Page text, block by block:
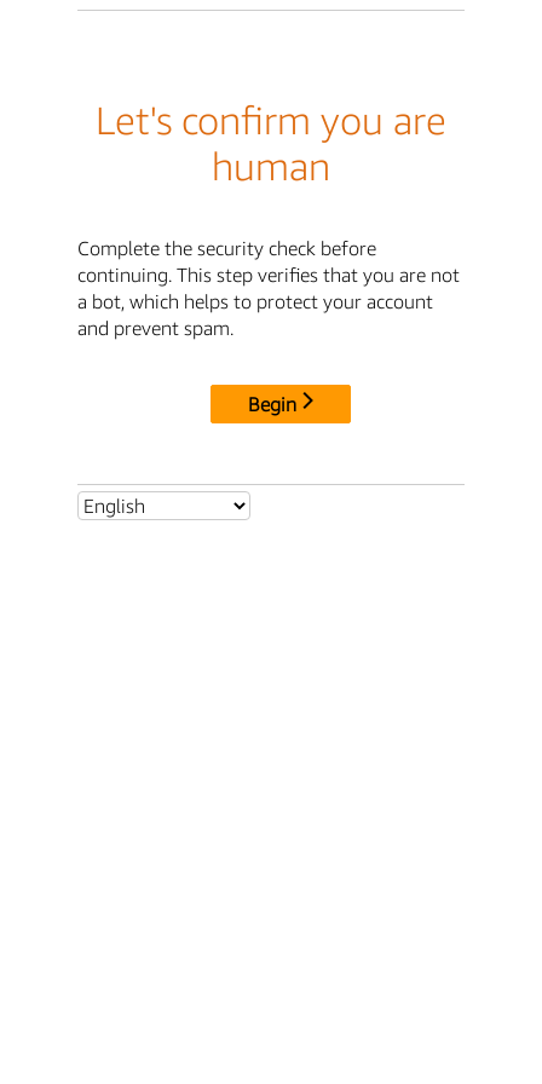
Let's confirm you are
human
Complete the security check before
continuing. This step verifies that you are not
a bot, which helps to protect your account
and prevent spam.
Begin